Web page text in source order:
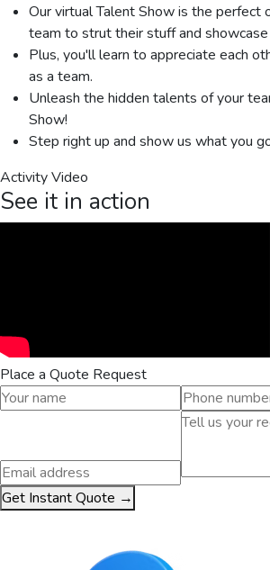
Our virtual Talent Show is the perfect
team to strut their stuff and
Plus, you'll learn to appreciate each
as a team.
Unleash the hidden talents of your
Show!
Step right up and show us what you
Activity Video
See it in action
Place a Quote Request
Get Instant Quote →